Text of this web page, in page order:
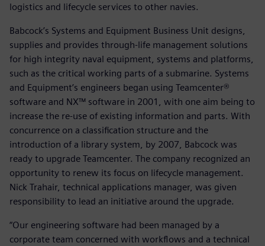
logistics and lifecycle services to other navies.
Babcock’s Systems and Equipment Business Unit designs,
supplies and provides through-life management solutions
for high integrity naval equipment, systems and platforms,
such as the critical working parts of a submarine. Systems
and Equipment’s engineers began using Teamcenter®
software and NX™ software in 2001, with one aim being to
increase the re-use of existing information and parts. With
concurrence on a classification structure and the
introduction of a library system, by 2007, Babcock was
ready to upgrade Teamcenter. The company recognized an
opportunity to renew its focus on lifecycle management.
Nick Trahair, technical applications manager, was given
responsibility to lead an initiative around the upgrade.
“Our engineering software had been managed by a
corporate team concerned with workflows and a technical